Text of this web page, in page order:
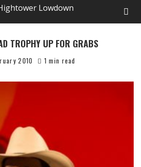
TROPHY UP FOR GRABS
2010 1 min read